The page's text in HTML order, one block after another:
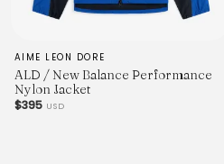
AIME LEON DORE
ALD / New Balance Performance
Nylon Jacket
$395 USD